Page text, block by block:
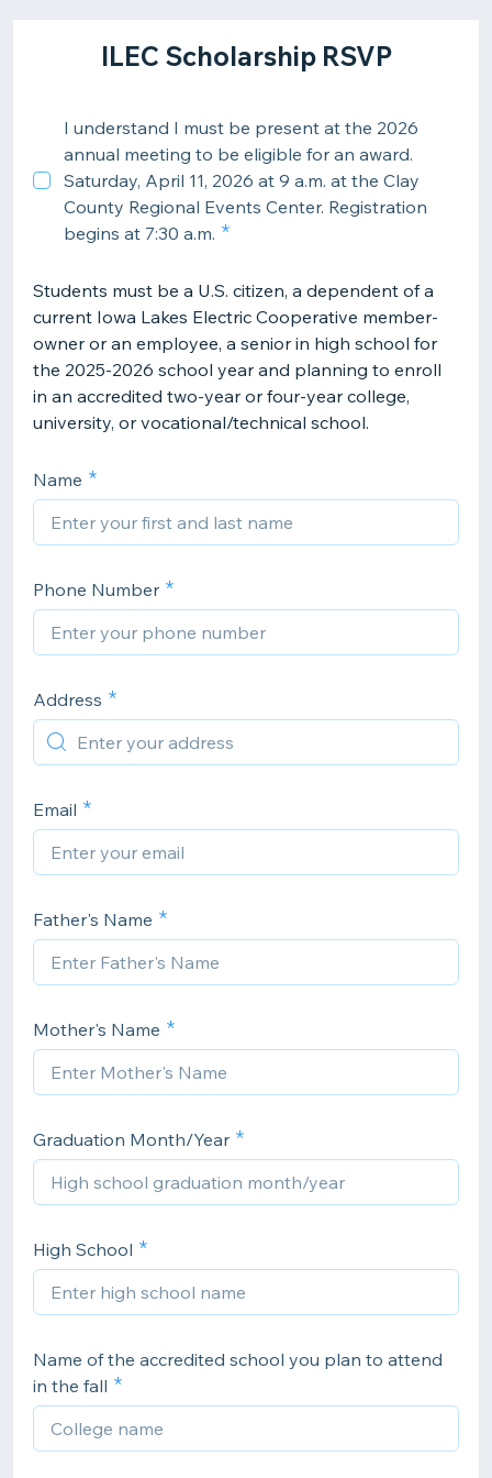
ILEC Scholarship RSVP
I understand I must be present at the 2026
annual meeting to be eligible for an award.
Saturday, April 11, 2026 at 9 a.m. at the Clay
County Regional Events Center. Registration
begins at 7:30 a.m.
Students must be a U.S. citizen, a dependent of a
current Iowa Lakes Electric Cooperative member-
owner or an employee, a senior in high school for
the 2025-2026 school year and planning to enroll
in an accredited two-year or four-year college,
university, or vocational/technical school.
Name
Phone Number
Address
Email
Father's Name
Mother's Name
Graduation Month/Year
High School
Name of the accredited school you plan to attend
in the fall